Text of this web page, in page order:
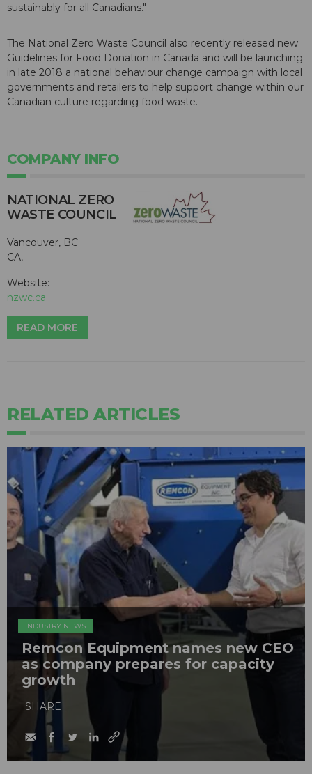
sustainably for all Canadians."
The National Zero Waste Council also recently released new
Guidelines for Food Donation in Canada and will be launching
in late 2018 a national behaviour change campaign with local
governments and retailers to help support change within our
Canadian culture regarding food waste.
COMPANY INFO
NATIONAL ZERO
WASTE COUNCIL
Vancouver, BC
CA,
Website:
nzwc.ca
READ MORE
RELATED ARTICLES
INDUSTRY NEWS
Remcon Equipment names new CEO
as company prepares for capacity
growth
SHARE